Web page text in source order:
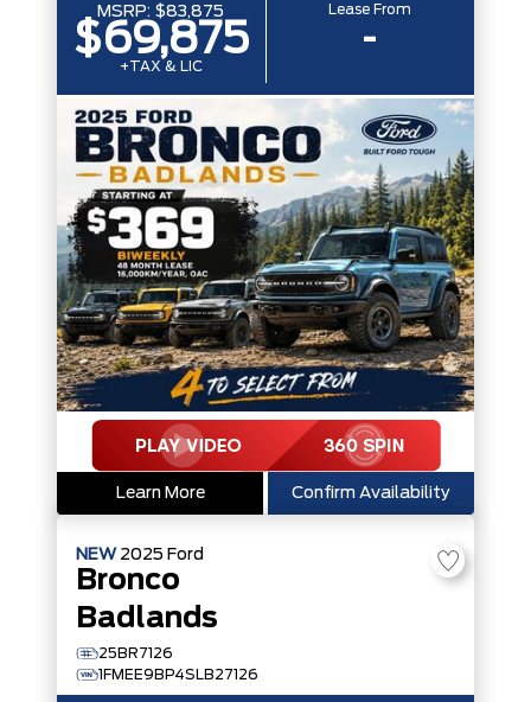
MSRP: $83,875
$69,875
+TAX & LIC
Lease From
-
Learn More Confirm Availability
NEW 2025 Ford
Bronco
Badlands
25BR7126
1FMEE9BP4SLB27126